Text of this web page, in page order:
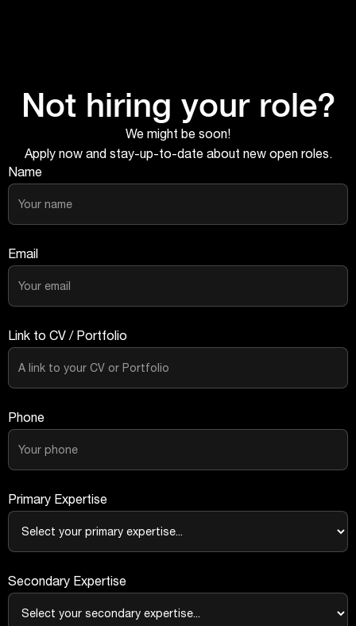
Not hiring your role?
We might be soon!
Apply now and stay-up-to-date about new open roles.
Name
Email
Link to CV / Portfolio
Phone
Primary Expertise
Secondary Expertise